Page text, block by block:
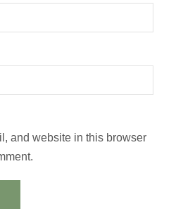
and website in this browser